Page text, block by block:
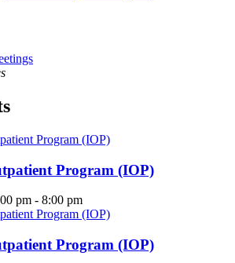
Program (IOP)
pm - 8:00 pm
Program (IOP)